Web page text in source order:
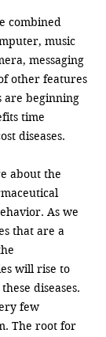
combined
music
messaging
other features
are beginning
time
diseases.
As we
that are a
will rise to
diseases.
few
The root for